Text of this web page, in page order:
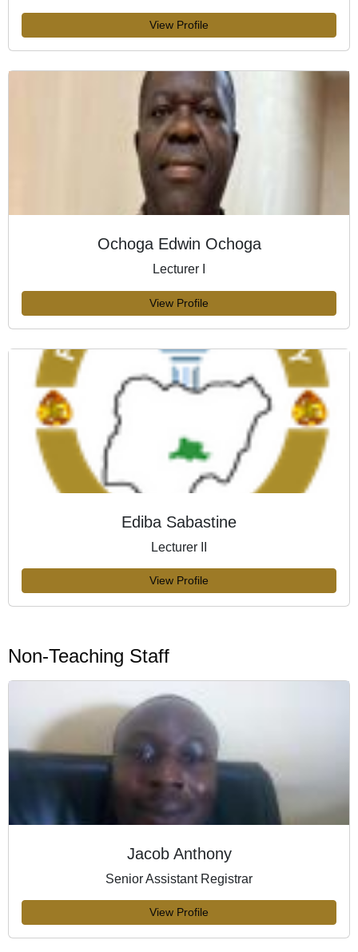
View Profile
Ochoga Edwin Ochoga
Lecturer I
View Profile
Ediba Sabastine
Lecturer II
View Profile
Non-Teaching Staff
Jacob Anthony
Senior Assistant Registrar
View Profile